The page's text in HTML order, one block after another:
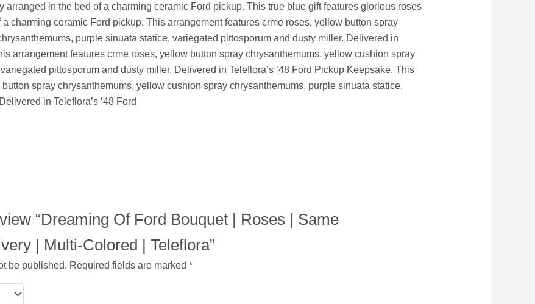
arranged in the bed of a charming ceramic Ford pickup. This true blue gift features glorious roses
charming ceramic Ford pickup. This arrangement features crme roses, yellow button spray
purple sinuata statice, variegated pittosporum and dusty miller. Delivered in
arrangement features crme roses, yellow button spray chrysanthemums, yellow cushion spray
pittosporum and dusty miller. Delivered in Teleflora’s ’48 Ford Pickup Keepsake. This
spray chrysanthemums, yellow cushion spray chrysanthemums, purple sinuata statice,
in Teleflora’s ’48 Ford
“Dreaming Of Ford Bouquet | Roses | Same
| Multi-Colored | Teleflora”
be published. Required fields are marked*